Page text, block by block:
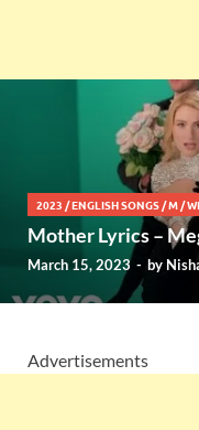
2023 /ENGLISH SONGS /M /
Mother Lyrics –
March 15, 2023 - by
Advertisements